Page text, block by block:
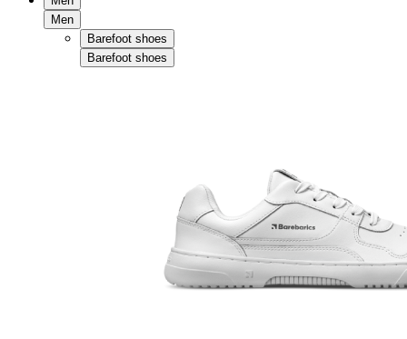
Men
Barefoot shoes
Barefoot shoes